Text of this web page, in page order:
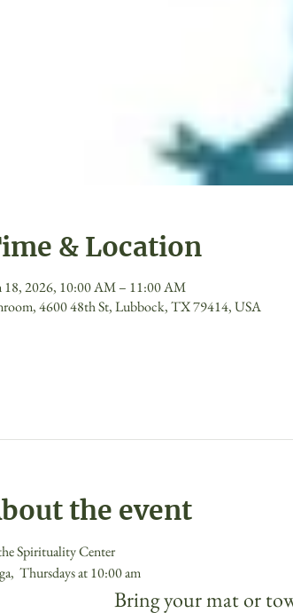
& Location
18, 2026, 10:00 AM – 11:00 AM
4600 48th St, Lubbock, TX 79414, USA
the event
Spirituality Center
Thursdays at 10:00 am
Bring your mat or